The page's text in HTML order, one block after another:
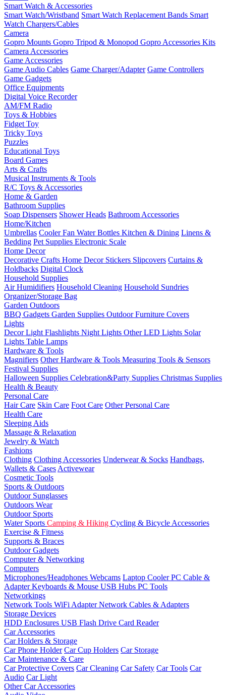
Smart Watch & Accessories
Smart Watch/Wristband Smart Watch Replacement Bands Smart
Watch Chargers/Cables
Camera
Gopro Mounts Gopro Tripod & Monopod Gopro Accessories Kits
Camera Accessories
Game Accessories
Game Audio Cables Game Charger/Adapter Game Controllers
Game Gadgets
Office Equipments
Digital Voice Recorder
AM/FM Radio
Toys & Hobbies
Fidget Toy
Tricky Toys
Puzzles
Educational Toys
Board Games
Arts & Crafts
Musical Instruments & Tools
R/C Toys & Accessories
Home & Garden
Bathroom Supplies
Soap Dispensers Shower Heads Bathroom Accessories
Home/Kitchen
Umbrellas Cooler Fan Water Bottles Kitchen & Dining Linens &
Bedding Pet Supplies Electronic Scale
Home Decor
Decorative Crafts Home Decor Stickers Slipcovers Curtains &
Holdbacks Digital Clock
Household Supplies
Air Humidifiers Household Cleaning Household Sundries
Organizer/Storage Bag
Garden Outdoors
BBQ Gadgets Garden Supplies Outdoor Furniture Covers
Lights
Decor Light Flashlights Night Lights Other LED Lights Solar
Lights Table Lamps
Hardware & Tools
Magnifiers Other Hardware & Tools Measuring Tools & Sensors
Festival Supplies
Halloween Supplies Celebration&Party Supplies Christmas Supplies
Health & Beauty
Personal Care
Hair Care Skin Care Foot Care Other Personal Care
Health Care
Sleeping Aids
Massage & Relaxation
Jewelry & Watch
Fashions
Clothing Clothing Accessories Underwear & Socks Handbags,
Wallets & Cases Activewear
Cosmetic Tools
Sports & Outdoors
Outdoor Sunglasses
Outdoors Wear
Outdoor Sports
Water Sports Camping & Hiking Cycling & Bicycle Accessories
Exercise & Fitness
Supports & Braces
Outdoor Gadgets
Computer & Networking
Computers
Microphones/Headphones Webcams Laptop CoolerPC Cable &
AdapterKeyboards & Mouse USB Hubs PC Tools
Networkings
Network Tools WiFi AdapterNetwork Cables & Adapters
Storage Devices
HDD Enclosures USB Flash Drive Card Reader
Car Accessories
Car Holders & Storage
Car Phone Holder Car Cup Holders Car Storage
Car Maintenance & Care
Car Protective Covers Car Cleaning Car Safety Car Tools Car
Audio Car Light
Other Car Accessories